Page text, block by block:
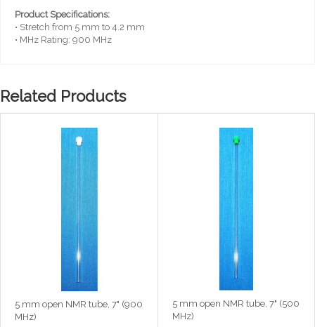
Product Specifications:
• Stretch from 5 mm to 4.2 mm
• MHz Rating: 900 MHz
Related Products
5 mm open NMR tube, 7" (900
MHz)
5 mm open NMR tube, 7" (500
MHz)